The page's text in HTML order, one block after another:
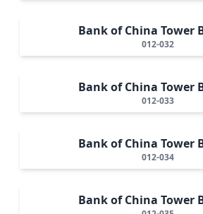
Bank of China Tower
012-032
Bank of China Tower
012-033
Bank of China Tower
012-034
Bank of China Tower